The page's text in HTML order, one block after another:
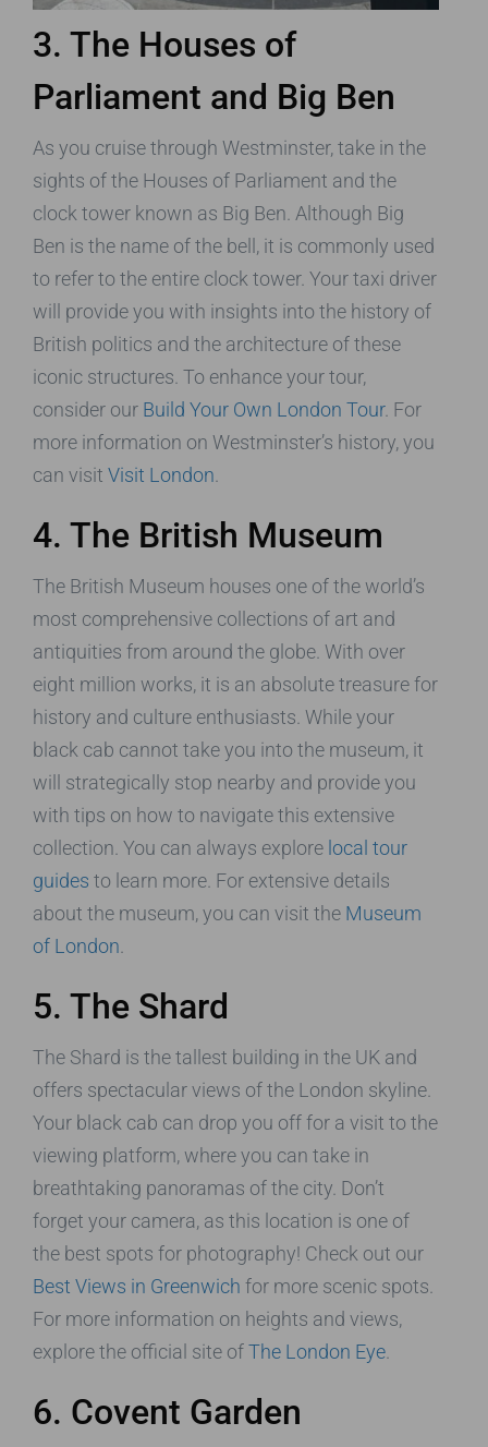
3. The Houses of
Parliament and Big Ben
As you cruise through Westminster, take in the
sights of the Houses of Parliament and the
clock tower known as Big Ben. Although Big
Ben is the name of the bell, it is commonly used
to refer to the entire clock tower. Your taxi driver
will provide you with insights into the history of
British politics and the architecture of these
iconic structures. To enhance your tour,
consider our Build Your Own London Tour. For
more information on Westminster’s history, you
can visit Visit London.
4. The British Museum
The British Museum houses one of the world’s
most comprehensive collections of art and
antiquities from around the globe. With over
eight million works, it is an absolute treasure for
history and culture enthusiasts. While your
black cab cannot take you into the museum, it
will strategically stop nearby and provide you
with tips on how to navigate this extensive
collection. You can always explore local tour
guides to learn more. For extensive details
about the museum, you can visit the Museum
of London.
5. The Shard
The Shard is the tallest building in the UK and
offers spectacular views of the London skyline.
Your black cab can drop you off for a visit to the
viewing platform, where you can take in
breathtaking panoramas of the city. Don’t
forget your camera, as this location is one of
the best spots for photography! Check out our
Best Views in Greenwich for more scenic spots.
For more information on heights and views,
explore the official site ofThe London Eye.
6. Covent Garden